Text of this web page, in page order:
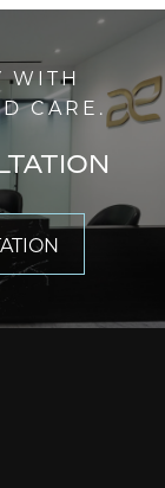
WITH
CARE.